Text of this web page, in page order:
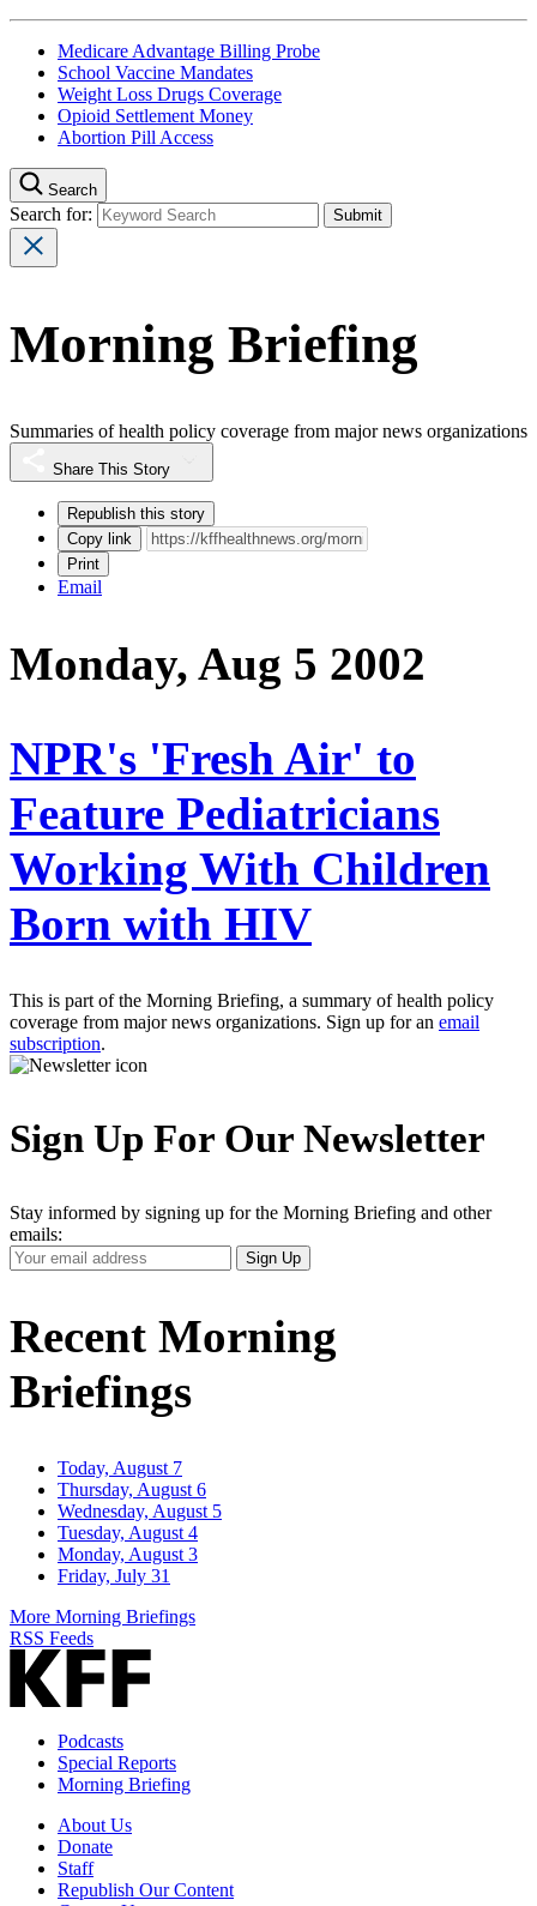
Medicare Advantage Billing Probe
School Vaccine Mandates
Weight Loss Drugs Coverage
Opioid Settlement Money
Abortion Pill Access
Search
Search for:
Morning Briefing
Summaries of health policy coverage from major news organizations
Share This Story
Republish this story
Copy link
Print
Email
Monday, Aug 5 2002
NPR's 'Fresh Air' to
Feature Pediatricians
Working With Children
Born with HIV
This is part of the Morning Briefing, a summary of health policy
coverage from major news organizations. Sign up for an email
subscription.
Sign Up For Our Newsletter
Stay informed by signing up for the Morning Briefing and other
emails:
Your
Email
Sign Up
Recent Morning
Briefings
Today, August 7
Thursday, August 6
Wednesday, August 5
Tuesday, August 4
Monday, August 3
Friday, July 31
More Morning Briefings
RSS Feeds
Podcasts
Special Reports
Morning Briefing
About Us
Donate
Staff
Republish Our Content